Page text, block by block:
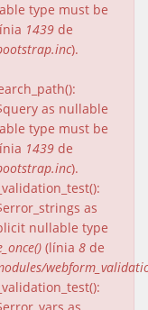
type must be
1439 de
).
as nullable
type must be
1439 de
).
as
nullable type
(línia 8 de